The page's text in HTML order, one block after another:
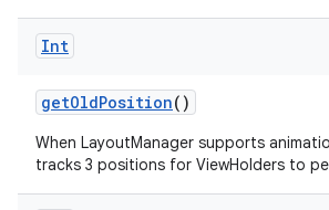
Int
getOldPosition()
When LayoutManager supports
tracks 3 positions for ViewHolders to